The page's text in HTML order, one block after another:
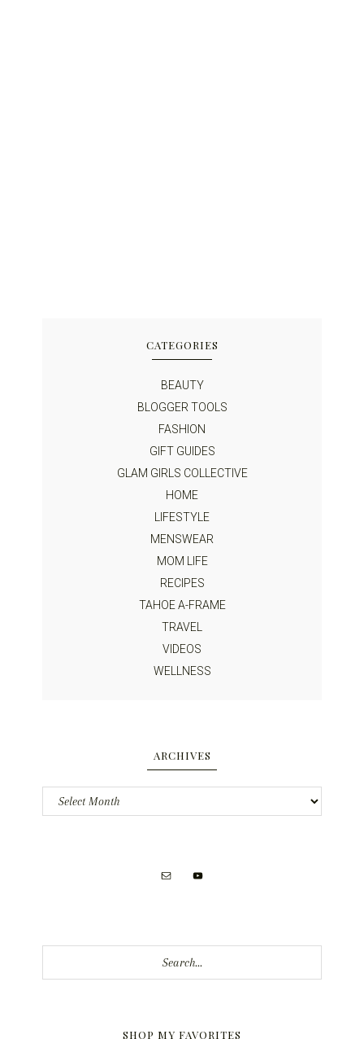
CATEGORIES
BEAUTY
BLOGGER TOOLS
FASHION
GIFT GUIDES
GLAM GIRLS COLLECTIVE
HOME
LIFESTYLE
MENSWEAR
MOM LIFE
RECIPES
TAHOE A-FRAME
TRAVEL
VIDEOS
WELLNESS
ARCHIVES
Archives
SHOP MY FAVORITES